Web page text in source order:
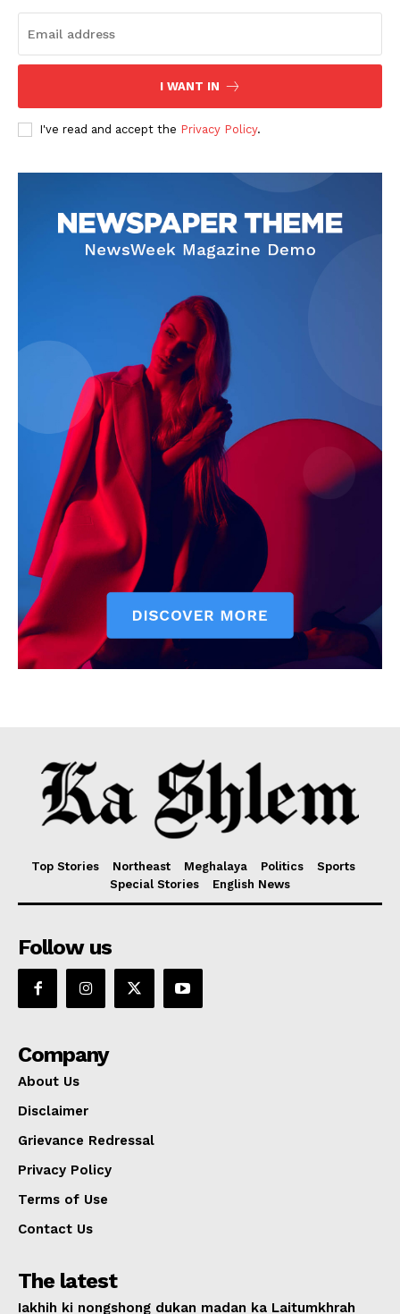
I WANT IN
I've read and accept the Privacy Policy.
Top Stories Northeast Meghalaya Politics
Sports
Special Stories
English News
Follow us
Company
About Us
Disclaimer
Grievance Redressal
Privacy Policy
Terms of Use
Contact Us
The latest
Iakhih ki nongshong dukan madan ka Laitumkhrah